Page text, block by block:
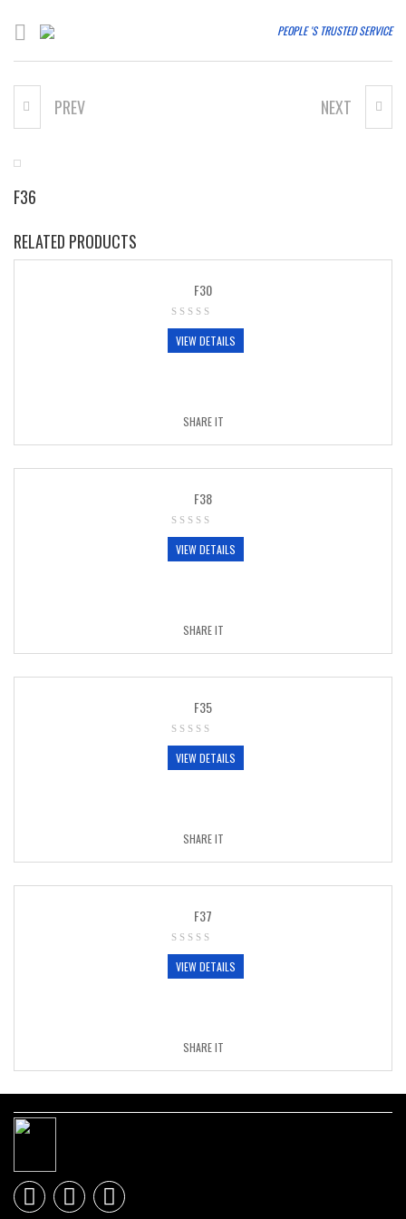
PEOPLE 'S TRUSTED SERVICE
PREV NEXT
F36
RELATED PRODUCTS
F30
VIEW DETAILS
SHARE IT
F38
VIEW DETAILS
SHARE IT
F35
VIEW DETAILS
SHARE IT
F37
VIEW DETAILS
SHARE IT